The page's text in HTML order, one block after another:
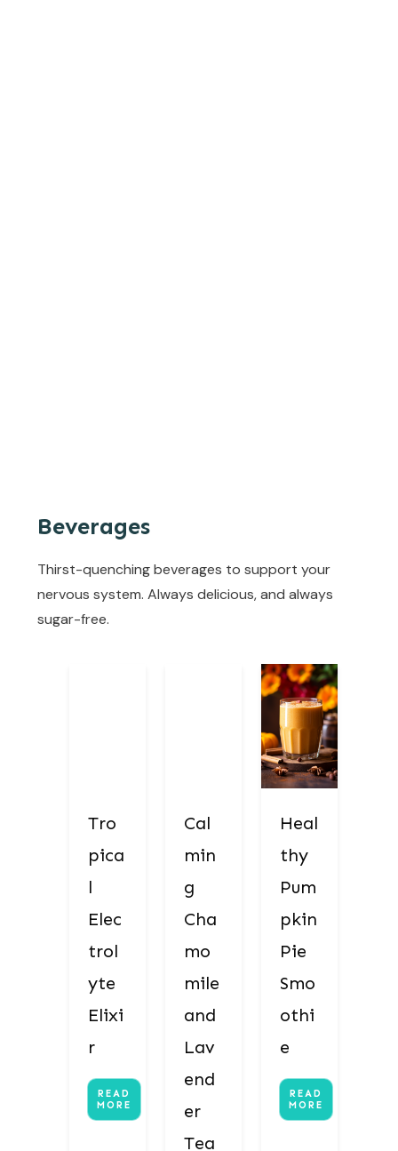
Beverages
Thirst-quenching beverages to support your
nervous system. Always delicious, and always
sugar-free.
Tro
pica
l
Elec
trol
yte
Elixi
r
READ
MORE
Cal
min
g
Cha
mo
mile
and
Lav
end
er
Tea
Heal
thy
Pum
pkin
Pie
Smo
othi
e
READ
MORE